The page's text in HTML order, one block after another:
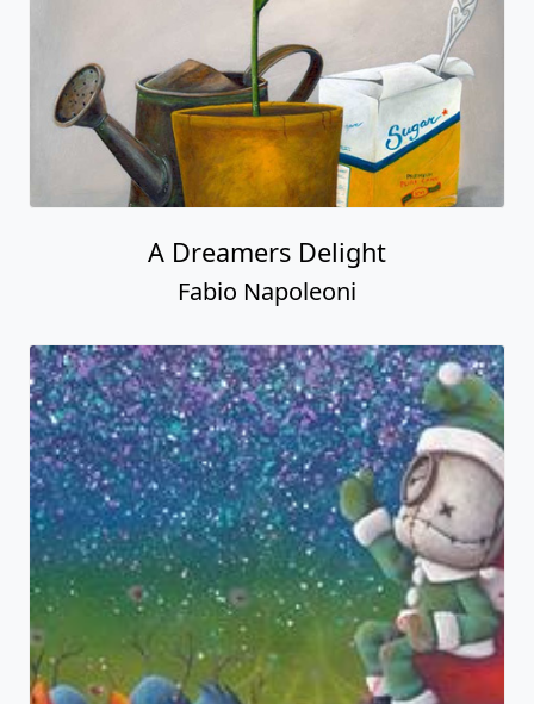
A Dreamers Delight
Fabio Napoleoni